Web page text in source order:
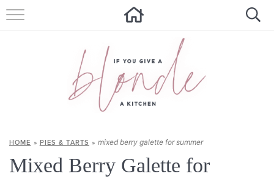
ALL RECIPES
SUMMER RECIPES
CONTACT
HOME » PIES & TARTS »mixed berry galette for summer
Mixed Berry Galette for